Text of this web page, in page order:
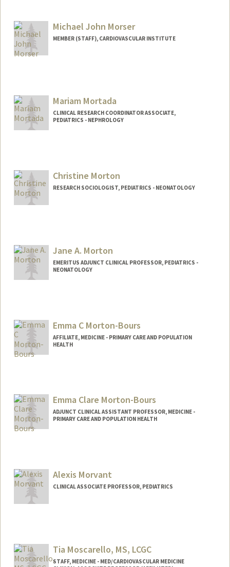
Michael John Morser
MEMBER (STAFF), CARDIOVASCULAR INSTITUTE
Mariam Mortada
CLINICAL RESEARCH COORDINATOR ASSOCIATE,
PEDIATRICS - NEPHROLOGY
Christine Morton
RESEARCH SOCIOLOGIST, PEDIATRICS - NEONATOLOGY
Jane A. Morton
EMERITUS ADJUNCT CLINICAL PROFESSOR, PEDIATRICS -
NEONATOLOGY
Emma C Morton-Bours
AFFILIATE, MEDICINE - PRIMARY CARE AND POPULATION
HEALTH
Emma Clare Morton-Bours
ADJUNCT CLINICAL ASSISTANT PROFESSOR, MEDICINE -
PRIMARY CARE AND POPULATION HEALTH
Alexis Morvant
CLINICAL ASSOCIATE PROFESSOR, PEDIATRICS
Tia Moscarello, MS, LCGC
STAFF, MEDICINE - MED/CARDIOVASCULAR MEDICINE